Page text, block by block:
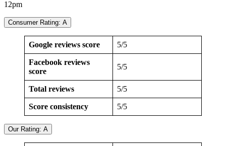
12pm
Consumer Rating: A
Google reviews score 5/5
Facebook reviews
score
5/5
Total reviews 5/5
Score consistency 5/5
Our Rating: A